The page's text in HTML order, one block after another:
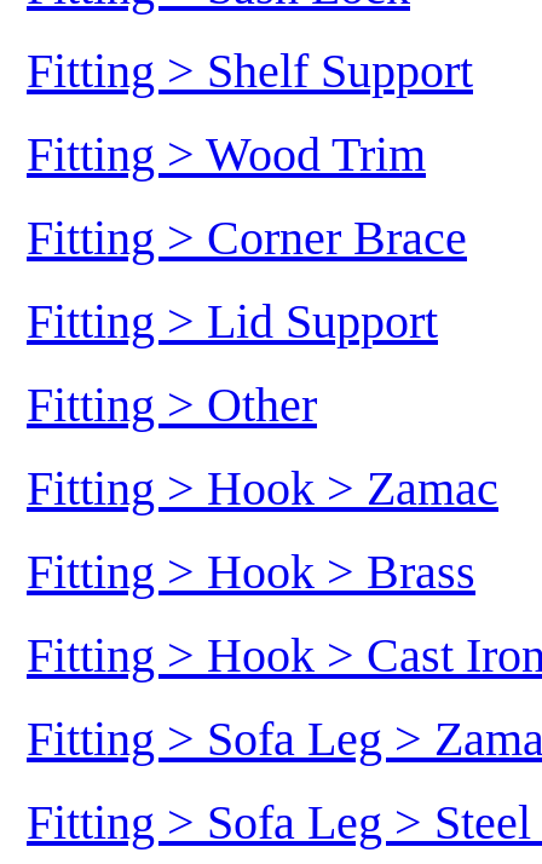
Fitting > Shelf Support
Fitting > Wood Trim
Fitting > Corner Brace
Fitting > Lid Support
Fitting > Other
Fitting > Hook > Zamac
Fitting > Hook > Brass
Fitting > Hook > Cast
Fitting > Sofa Leg >
Fitting > Sofa Leg >